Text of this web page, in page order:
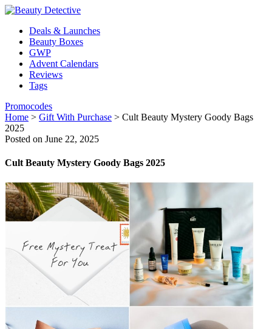
Deals & Launches
Beauty Boxes
GWP
Advent Calendars
Reviews
Tags
Promocodes
Home > Gift With Purchase > Cult Beauty Mystery Goody Bags
2025
Posted on June 22, 2025
Cult Beauty Mystery Goody Bags 2025